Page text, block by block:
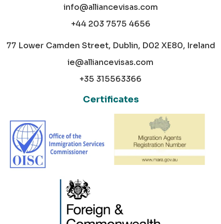
info@alliancevisas.com
+44 203 7575 4656
77 Lower Camden Street, Dublin, D02 XE80, Ireland
ie@alliancevisas.com
+35 315563366
Certificates